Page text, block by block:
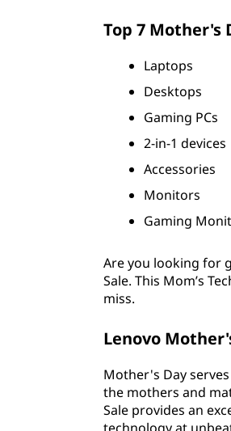
Top 7 Mother's
Laptops
Desktops
Gaming PCs
2-in-1 devices
Accessories
Monitors
Gaming
Are you looking for
Sale. This Mom’s
miss.
Lenovo
Mother's Day
the mothers and
Sale provides an